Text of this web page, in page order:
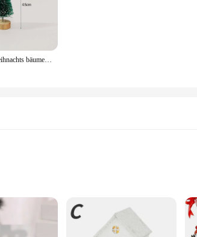
the elements. The robust PVC material ensures that
each tree provides a stable base, allowing for a
choice for creating a festive atmosphere.
5 Stück Mini Weihnachts bäume Kunststoff künstliche Weihnachts baum Ornament Winter Schnee Tischplatte DIY Handwerk Weihnachts dekoration